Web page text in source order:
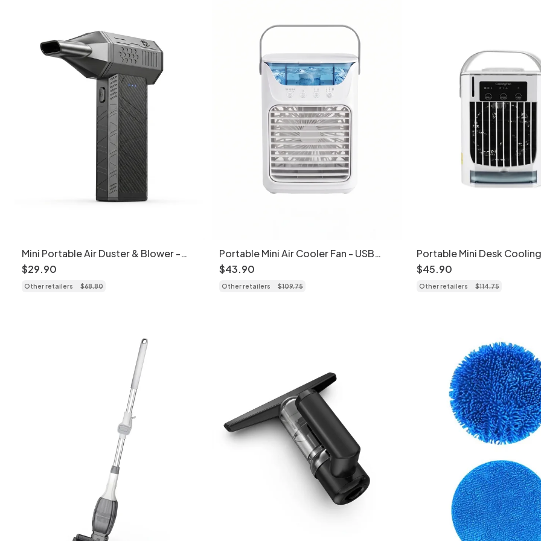
Mini Portable Air Duster & Blower -
Cordless Electric Fan
$29.90
Other retailers $68.80
Portable Mini Air Cooler Fan - USB
Desk Humidifier with LED Light
$43.90
Other retailers $109.75
Portable Mini Desk Cooling
Powered Personal Air
$45.90
Other retailers $114.75